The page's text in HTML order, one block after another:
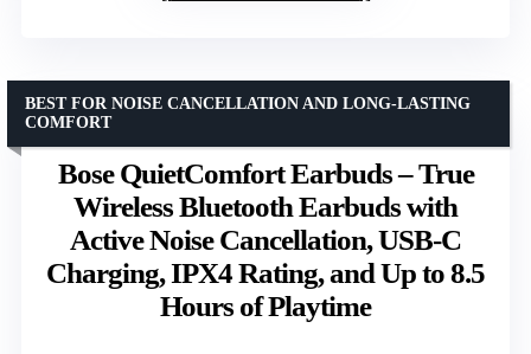
Bose QuietComfort Earbuds – True
Wireless Bluetooth Earbuds with
Active Noise Cancellation, USB-C
Charging, IPX4 Rating, and Up to 8.5
Hours of Playtime
BEST FOR NOISE CANCELLATION AND LONG-LASTING
COMFORT